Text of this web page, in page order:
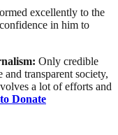
excellently to the
in him to
Only credible
transparent society,
a lot of efforts and
Donate